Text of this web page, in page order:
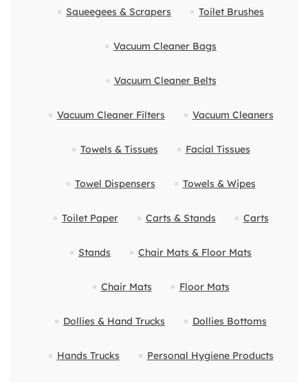
Squeegees & Scrapers Toilet Brushes
Vacuum Cleaner Bags
Vacuum Cleaner Belts
Vacuum Cleaner Filters Vacuum Cleaners
Towels & Tissues Facial Tissues
Towel Dispensers Towels & Wipes
Toilet Paper Carts & Stands Carts
Stands Chair Mats & Floor Mats
Chair Mats Floor Mats
Dollies & Hand Trucks Dollies Bottoms
Hands Trucks Personal Hygiene Products